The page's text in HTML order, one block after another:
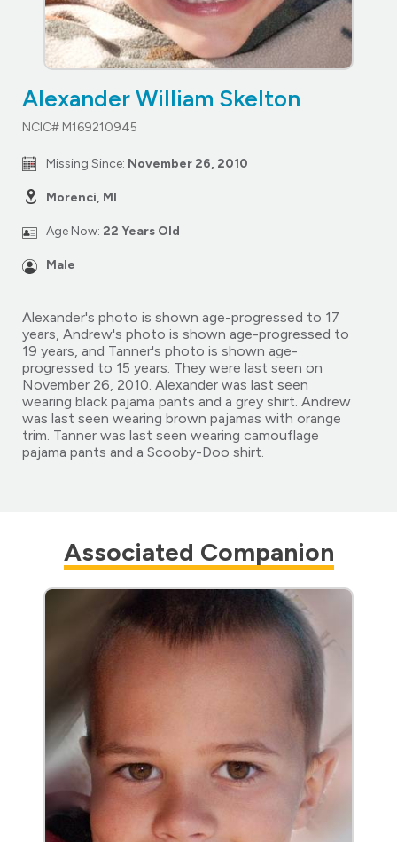
Alexander William Skelton
NCIC# M169210945
Missing Since: November 26, 2010
Morenci, MI
Age Now: 22 Years Old
Male
Alexander's photo is shown age-progressed to 17
years, Andrew's photo is shown age-progressed to
19 years, and Tanner's photo is shown age-
progressed to 15 years. They were last seen on
November 26, 2010. Alexander was last seen
wearing black pajama pants and a grey shirt. Andrew
was last seen wearing brown pajamas with orange
trim. Tanner was last seen wearing camouflage
pajama pants and a Scooby-Doo shirt.
Associated Companion